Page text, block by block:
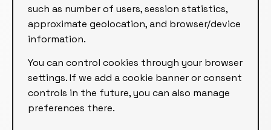
such as number of users, session statistics,
approximate geolocation, and browser/device
information.
You can control cookies through your browser
settings. If we add a cookie banner or consent
controls in the future, you can also manage
preferences there.